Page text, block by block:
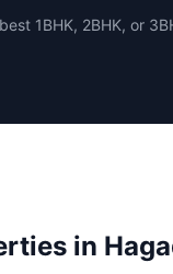
1BHK, 2BHK, or
in